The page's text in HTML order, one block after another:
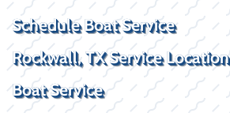
Schedule Boat Service
Rockwall, TX Service Location
Boat Service